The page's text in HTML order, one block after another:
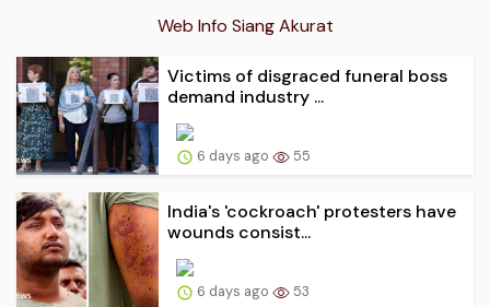
Web Info Siang Akurat
Victims of disgraced funeral boss
demand industry ...
6 days ago 55
India's 'cockroach' protesters have
wounds consist...
6 days ago 53